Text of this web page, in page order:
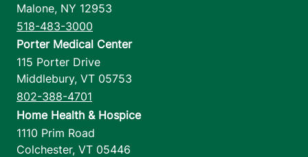
Malone, NY 12953
518-483-3000
Porter Medical Center
115 Porter Drive
Middlebury, VT 05753
802-388-4701
Home Health & Hospice
1110 Prim Road
Colchester, VT 05446